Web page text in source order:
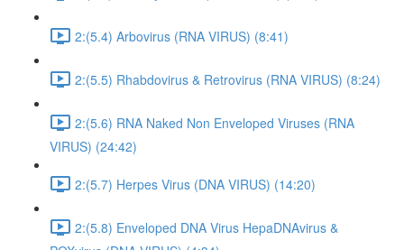
2:(5.4) Arbovirus (RNA VIRUS) (8:41)
2:(5.5) Rhabdovirus & Retrovirus (RNA VIRUS) (8:24)
2:(5.6) RNA Naked Non Enveloped Viruses (RNA
VIRUS) (24:42)
2:(5.7) Herpes Virus (DNA VIRUS) (14:20)
2:(5.8) Enveloped DNA Virus HepaDNAvirus &